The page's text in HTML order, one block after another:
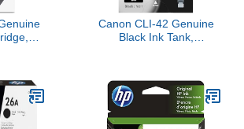
3520/3620,
Canon CLI-42 Genuine
Black Ink Tank,